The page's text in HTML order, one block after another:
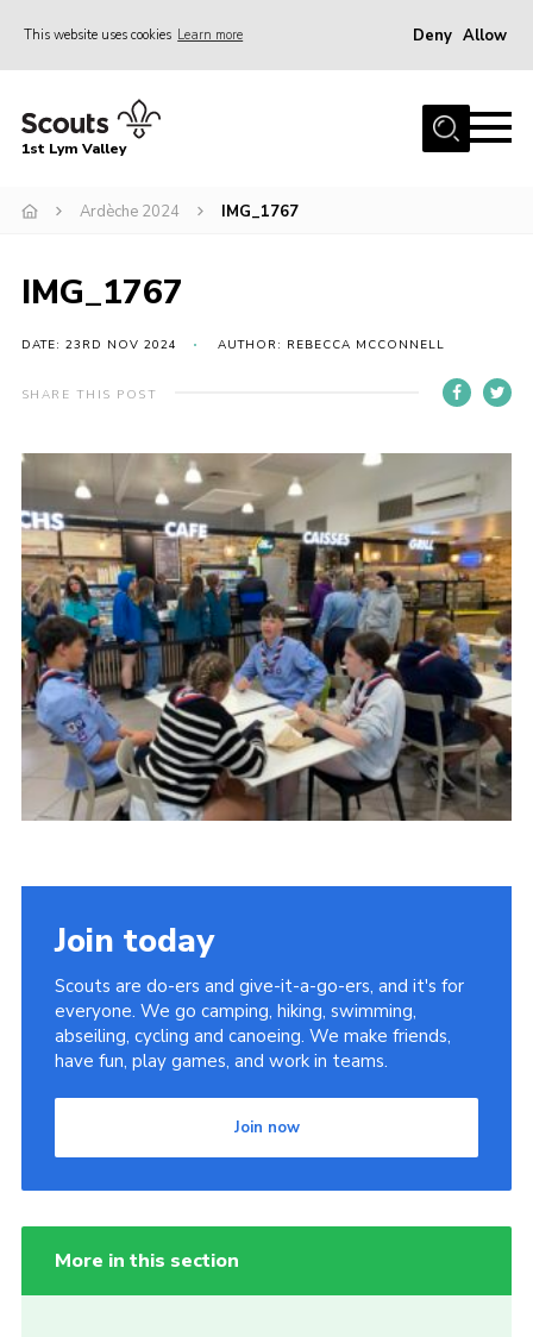
This website uses cookies Learn more Deny Allow
Home
Join
Venue Hire
Christmas Tree Collection
Gallery
Contact
Home
About Us
Join
Volunteering
Venue Hire
Christmas Tree Collection
Gallery
FAQ
1st Lym Valley
Ardèche 2024 IMG_1767
IMG_1767
DATE: 23RD NOV 2024 AUTHOR: REBECCA MCCONNELL
SHARE THIS POST
Join today
Scouts are do-ers and give-it-a-go-ers, and it's for
everyone. We go camping, hiking, swimming,
abseiling, cycling and canoeing. We make friends,
have fun, play games, and work in teams.
Join now
More in this section